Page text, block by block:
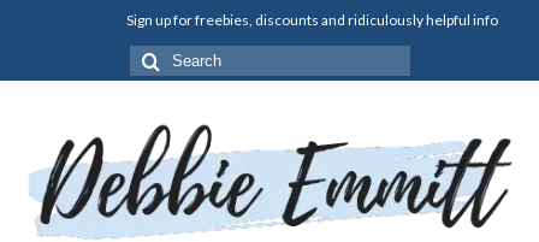
Sign up for freebies, discounts and ridiculously helpful info
Search
for: